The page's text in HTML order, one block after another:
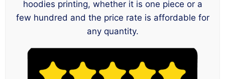
hoodies printing, whether it is one piece or a
few hundred and the price rate is affordable for
any quantity.